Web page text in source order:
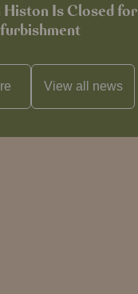
Histon Is Closed for
View all news